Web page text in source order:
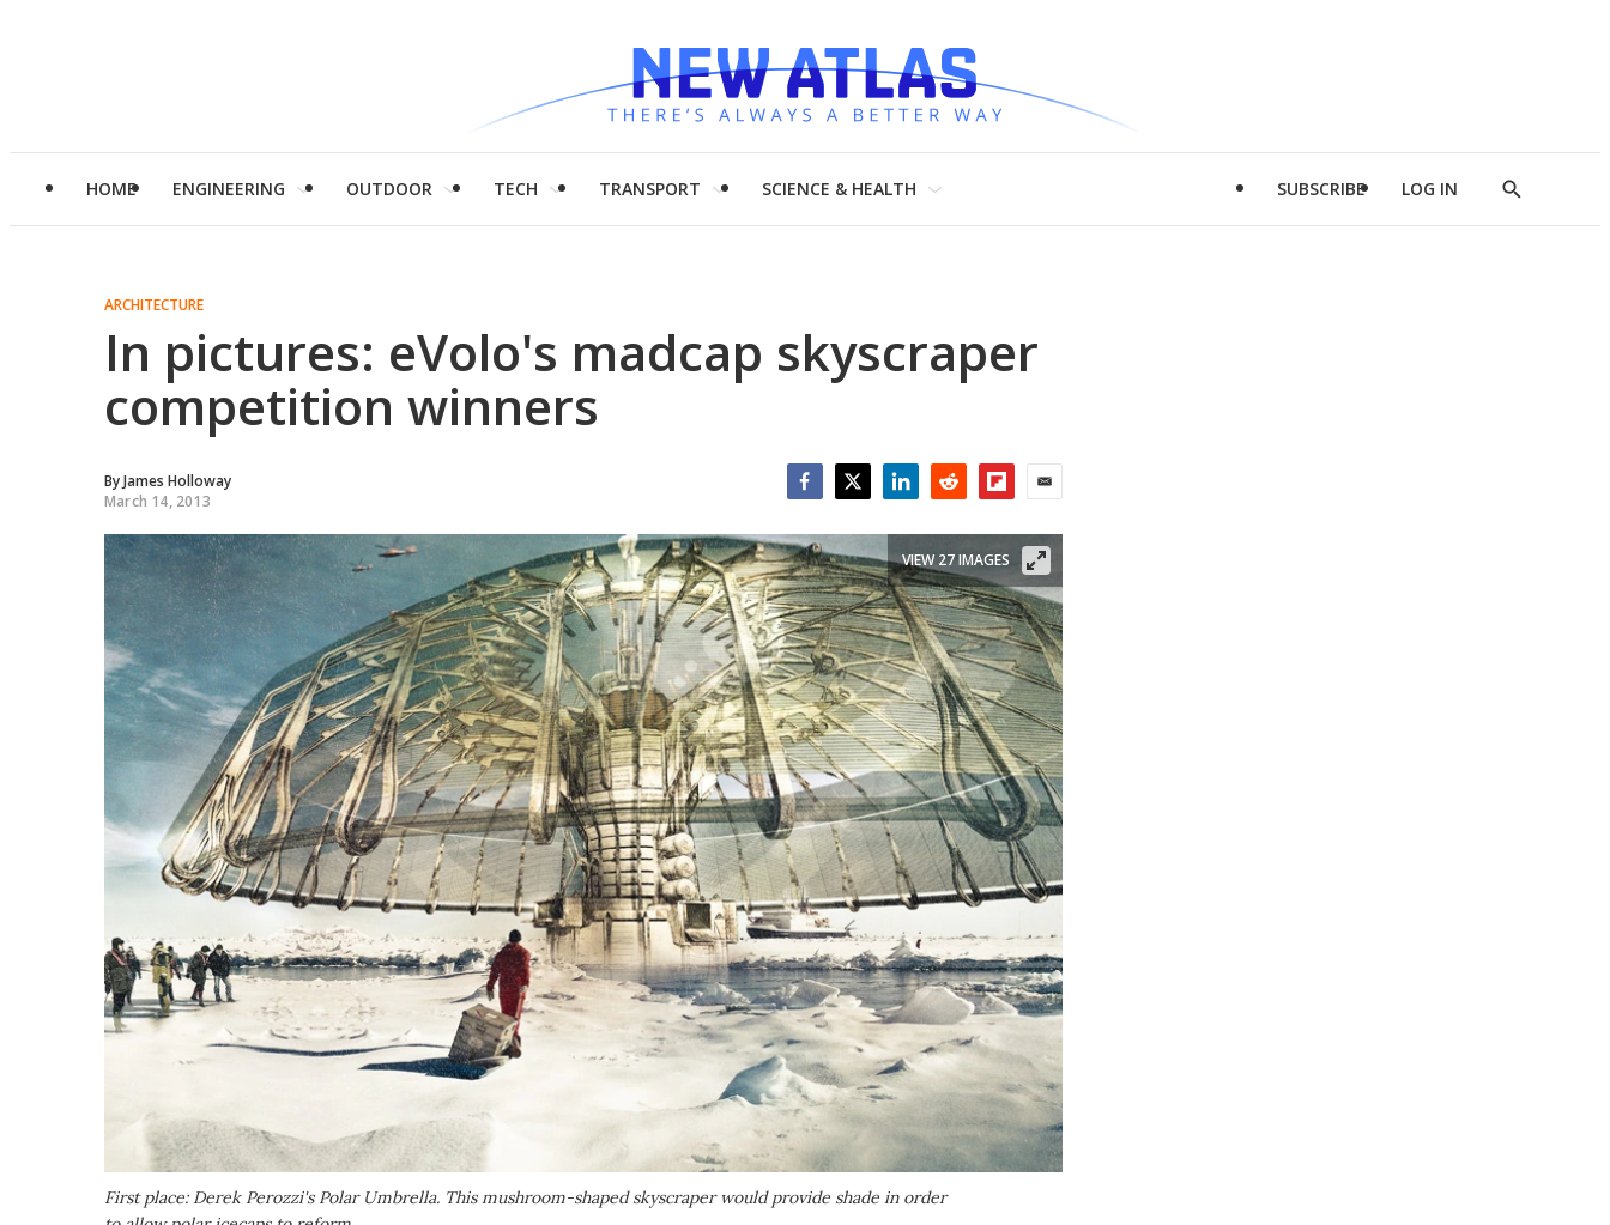
HOME ENGINEERING OUTDOOR TECH TRANSPORT SCIENCE & HEALTH SUBSCRIBE LOG IN
Show
ARCHITECTURE
In pictures: eVolo's madcap skyscraper
competition winners
ByJames Holloway
March 14, 2013
First place: Derek Perozzi's Polar Umbrella. This mushroom-shaped skyscraper would provide shade in order
VIEW 27 IMAGES